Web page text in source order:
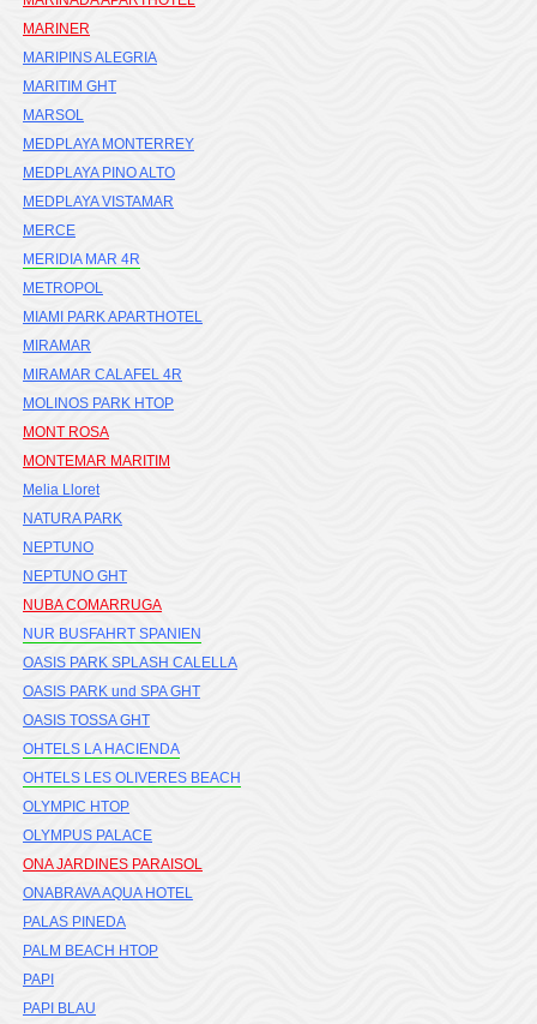
MARINER
MARIPINS ALEGRIA
MARITIM GHT
MARSOL
MEDPLAYA MONTERREY
MEDPLAYA PINO ALTO
MEDPLAYA VISTAMAR
MERCE
MERIDIA MAR 4R
METROPOL
MIAMI PARK APARTHOTEL
MIRAMAR
MIRAMAR CALAFEL 4R
MOLINOS PARK HTOP
MONT ROSA
MONTEMAR MARITIM
Melia Lloret
NATURA PARK
NEPTUNO
NEPTUNO GHT
NUBA COMARRUGA
NUR BUSFAHRT SPANIEN
OASIS PARK SPLASH CALELLA
OASIS PARK und SPA GHT
OASIS TOSSA GHT
OHTELS LA HACIENDA
OHTELS LES OLIVERES BEACH
OLYMPIC HTOP
OLYMPUS PALACE
ONA JARDINES PARAISOL
ONABRAVA AQUA HOTEL
PALAS PINEDA
PALM BEACH HTOP
PAPI
PAPI BLAU